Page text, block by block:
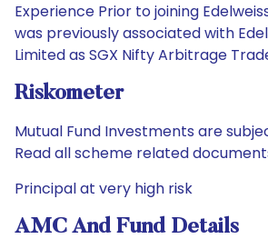
Experience Prior to joining
was previously associated with
Limited as SGX Nifty Arbitrage
Riskometer
Mutual Fund Investments are
Read all scheme related
Principal at very high risk
AMC And Fund Details